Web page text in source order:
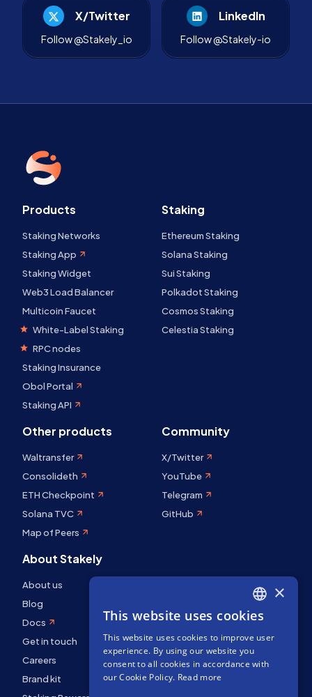
X/Twitter
Follow @Stakely_io
LinkedIn
Follow @Stakely-io
Products
Staking Networks
Staking App
Staking Widget
Web3 Load Balancer
Multicoin Faucet
White-Label Staking
RPC nodes
Staking Insurance
Obol Portal
Staking API
Staking
Ethereum Staking
Solana Staking
Sui Staking
Polkadot Staking
Cosmos Staking
Celestia Staking
Other products
Waltransfer
Consolideth
ETH Checkpoint
Solana TVC
Map of Peers
Community
X/Twitter
YouTube
Telegram
GitHub
About Stakely
About us
Blog
Docs
Get in touch
Careers
Brand kit
ENGLISH
SPANISH
FRENCH
×
This website uses cookies
This website uses cookies to improve user
experience. By using our website you
consent to all cookies in accordance with
our Cookie Policy. Read more